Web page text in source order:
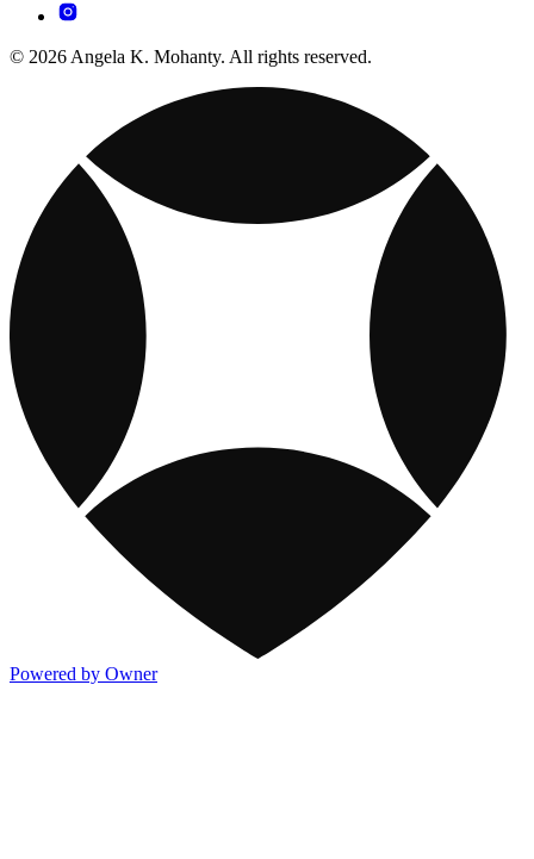
© 2026 Angela K. Mohanty. All rights reserved.
Powered by Owner